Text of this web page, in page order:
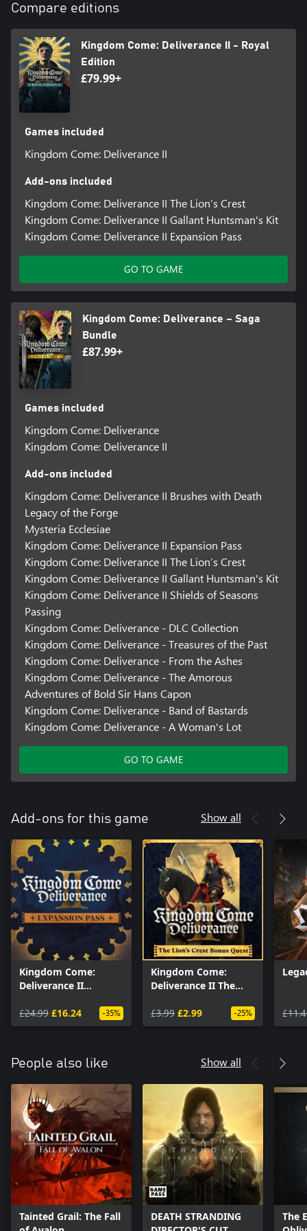
Authentic First-Person Combat
thrilling real-time battles. There’s a range of authentic weapons
and combat styles to suit every player. On foot, horse or by
stealth, you can specialise in elegant sword mastery, brutal blunt
Compare editions
Kingdom Come: Deliverance II - Royal
Edition
£79.99+
Games included
Kingdom Come: Deliverance II
Add-ons included
Kingdom Come: Deliverance II The Lion’s Crest
Kingdom Come: Deliverance II Gallant Huntsman's Kit
Kingdom Come: Deliverance II Expansion Pass
GO TO GAME
Kingdom Come: Deliverance – Saga
Bundle
£87.99+
Games included
Kingdom Come: Deliverance
Kingdom Come: Deliverance II
Add-ons included
Kingdom Come: Deliverance II Brushes with Death
Legacy of the Forge
Mysteria Ecclesiae
Kingdom Come: Deliverance II Expansion Pass
Kingdom Come: Deliverance II The Lion’s Crest
Kingdom Come: Deliverance II Gallant Huntsman's Kit
Kingdom Come: Deliverance II Shields of Seasons
Passing
Kingdom Come: Deliverance - DLC Collection
Kingdom Come: Deliverance - Treasures of the Past
Kingdom Come: Deliverance - From the Ashes
Kingdom Come: Deliverance - The Amorous
Adventures of Bold Sir Hans Capon
Kingdom Come: Deliverance - Band of Bastards
Kingdom Come: Deliverance - A Woman's Lot
GO TO GAME
Add-ons for this game Show all
Kingdom Come:
Deliverance II
£24.99 £16.24 -35%
Kingdom Come:
Deliverance II The
£3.99 £2.99 -25%
People also like Show all
Tainted Grail: The Fall
DEATH STRANDING
The